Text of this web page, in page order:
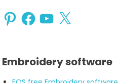
PinterestFacebookYouTube
X
Embroidery software